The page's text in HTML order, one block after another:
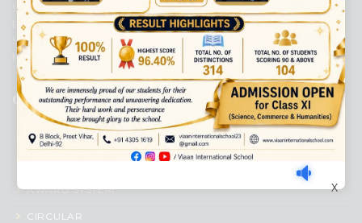
Senior Secondary School, affiliated to Central Board of Secondary
Education, New Delhi. It was initiated by Preet Vihar Education
Society (Regd.) and is dedicated to the memory of Late Sh. Kewal
Krishan Mutneja, a founder of Preet Vihar colony.
QUICK LINKS
ACADEMIC PROFILE
ADMISSION PROCESS
AWARD SYSTEM
CIRCULAR
X